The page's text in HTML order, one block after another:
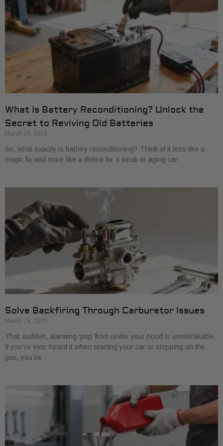
What Is Battery Reconditioning? Unlock the
Secret to Reviving Old Batteries
March 29, 2026
So, what exactly is battery reconditioning? Think of it less like a
magic fix and more like a lifeline for a weak or aging car
Solve Backfiring Through Carburetor Issues
March 28, 2026
That sudden, alarming ‘pop’ from under your hood is unmistakable.
If you’ve ever heard it when starting your car or stepping on the
gas, you’ve